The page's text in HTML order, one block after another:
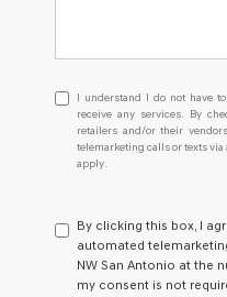
I
understand
I
do
not
consent
as
a
condition
I understand I do not have
receive any services. By
retailers and/or their
telemarketing calls or texts
apply.
By clicking this box, I
automated
NW San Antonio at the
my consent is not